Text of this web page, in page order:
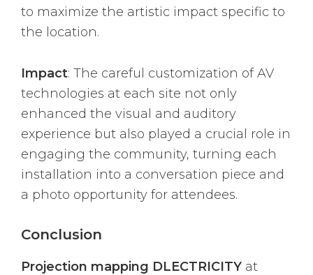
to maximize the artistic impact specific to
the location.
Impact: The careful customization of AV
technologies at each site not only
enhanced the visual and auditory
experience but also played a crucial role in
engaging the community, turning each
installation into a conversation piece and
a photo opportunity for attendees.
Conclusion
Projection mapping DLECTRICITY at